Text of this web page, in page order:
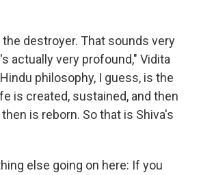
the destroyer. That sounds very
actually very profound," Vidita
philosophy, I guess, is the
is created, sustained, and then
is reborn. So that is Shiva's
else going on here: If you